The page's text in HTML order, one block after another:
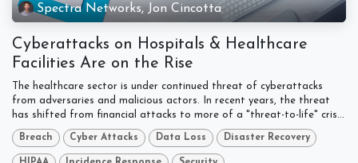
Spectra Networks, Jon Cincotta
Cyberattacks on Hospitals & Healthcare
Facilities Are on the Rise
The healthcare sector is under continued threat of cyberattacks
from adversaries and malicious actors. In recent years, the threat
has shifted from financial attacks to more of a "threat-to-life" cris...
Breach Cyber Attacks Data Loss Disaster Recovery